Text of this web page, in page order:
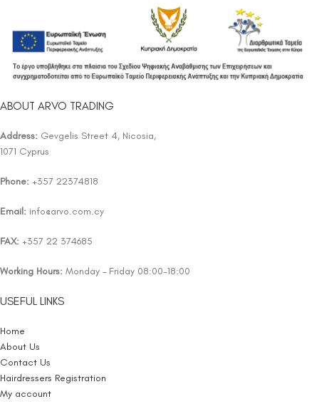
ABOUT ARVO TRADING
Address: Gevgelis Street 4, Nicosia,
1071 Cyprus
Phone: +357 22374818
Email: info@arvo.com.cy
FAX: +357 22 374685
Working Hours: Monday – Friday 08:00-18:00
USEFUL LINKS
Home
About Us
Contact Us
Hairdressers Registration
My account